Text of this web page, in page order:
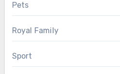
Pets
Royal Family
Sport